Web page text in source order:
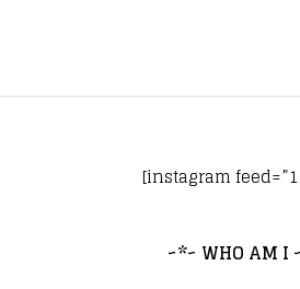
[instagram
~*~ WHO AM I